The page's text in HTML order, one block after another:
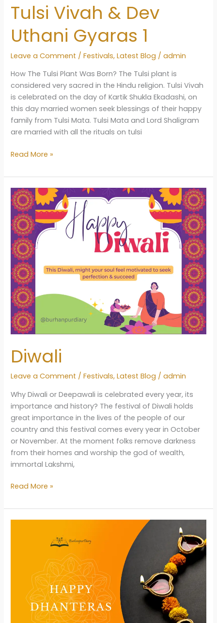
Tulsi Vivah & Dev
Uthani Gyaras 1
Leave a Comment /Festivals,Latest Blog /admin
How The Tulsi Plant Was Born? The Tulsi plant is
considered very sacred in the Hindu religion. Tulsi Vivah
is celebrated on the day of Kartik Shukla Ekadashi, on
this day married women seek blessings of their happy
family from Tulsi Mata. Tulsi Mata and Lord Shaligram
are married with all the rituals on tulsi
Tulsi
&
Dev
Uthani
Gyaras
1
Read More »
Diwali
Leave a Comment /Festivals,Latest Blog /admin
Why Diwali or Deepawali is celebrated every year, its
importance and history? The festival of Diwali holds
great importance in the lives of the people of our
country and this festival comes every year in October
or November. At the moment folks remove darkness
from their homes and worship the god of wealth,
immortal Lakshmi,
Diwali
Read More »